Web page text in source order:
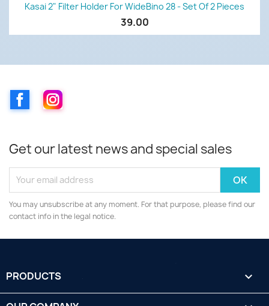
Kasai 2" Filter Holder For WideBino 28 - Set Of 2 Pieces
39.00
FacebookInstagram
Get our latest news and special sales
You may unsubscribe at any moment. For that purpose, please find our
contact info in the legal notice.
PRODUCTS 